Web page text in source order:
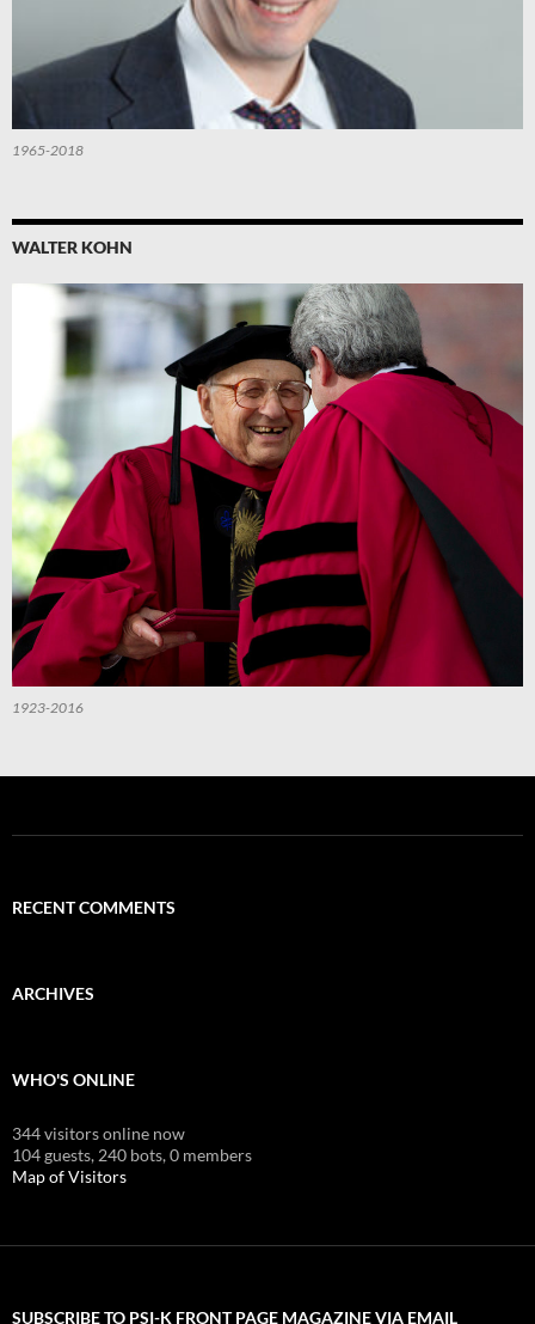
1965-2018
WALTER KOHN
1923-2016
RECENT COMMENTS
ARCHIVES
WHO'S ONLINE
344 visitors online now
104 guests, 240 bots,0 members
Map of Visitors
SUBSCRIBE TO PSI-K FRONT PAGE MAGAZINE VIA EMAIL